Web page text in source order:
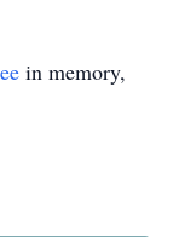
in memory,